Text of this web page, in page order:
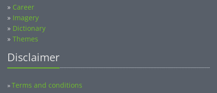
» Career
» Imagery
» Dictionary
» Themes
Disclaimer
»Terms and conditions